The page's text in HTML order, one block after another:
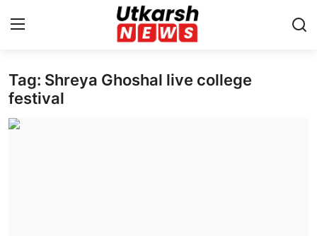
Home
Contact
Tag: Shreya Ghoshal live college
festival